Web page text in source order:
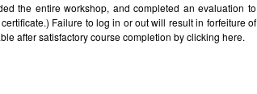
the entire workshop, and completed an evaluation to
Failure to log in or out will result in forfeiture of
after satisfactory course completion by clicking here.